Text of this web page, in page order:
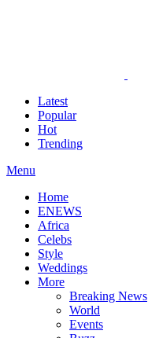
Latest
Popular
Hot
Trending
Menu
Home
ENEWS
Africa
Celebs
Style
Weddings
More
Breaking News
World
Events